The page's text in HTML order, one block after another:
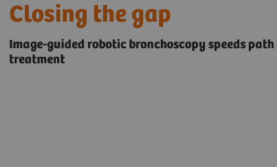
Closing the gap
Image-guided robotic bronchoscopy speeds
treatment